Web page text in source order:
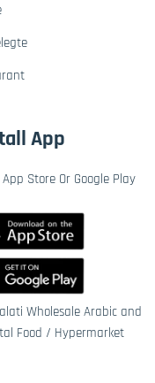
App
Store Or Google Play
Wholesale Arabic and
Food / Hypermarket